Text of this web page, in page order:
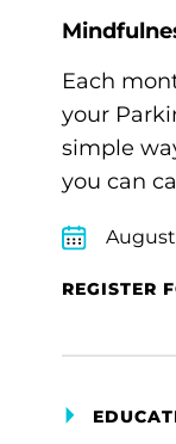
Each
your
simple
you can
August
REGISTER